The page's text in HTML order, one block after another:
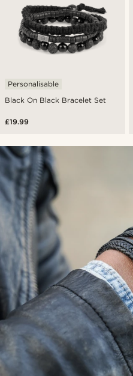
Black On Black Bracelet Set
Personalisable
£19.99